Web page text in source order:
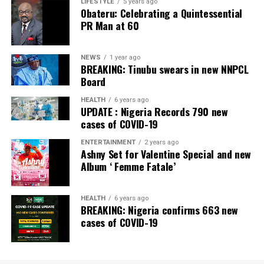
Newspaper; Bank of the Year 2024 by New Telegraph
Newspaper; and Best in MSME Trade Finance, 2023 by
Nairametrics. The Bank’s Hybrid Offer was also adjudged
‘Rights Issue/Public Offer of the Year’ at the
Nairametrics
Capital Market Choice Awards 2025.
Zenith Bank has also earned several non-financial
awards, including Most ResponsibleOrganisationin
Africa, Best Company in Transparency and Reporting
and Best Company in Gender Equality and Women
Empowerment at the SERAS CSR Awards Africa 2024.
Post Views:
Facebook
Twitter
WhatsApp
EmailShare
LIFESTYLE 5 years ago
Obateru: Celebrating a Quintessential
PR Man at 60
NEWS 1 year ago
BREAKING: Tinubu swears in new NNPCL
Board
HEALTH 6 years ago
UPDATE : Nigeria Records 790 new
cases of COVID-19
ENTERTAINMENT 2 years ago
Ashny Set for Valentine Special and new
Album ‘ Femme Fatale’
HEALTH 6 years ago
BREAKING: Nigeria confirms 663 new
cases of COVID-19